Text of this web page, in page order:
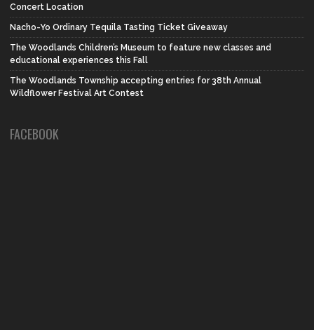
Concert Location
Nacho-Yo Ordinary Tequila Tasting Ticket Giveaway
The Woodlands Children’s Museum to feature new classes and
educational experiences this Fall
The Woodlands Township accepting entries for 38th Annual
Wildflower Festival Art Contest
FACEBOOK